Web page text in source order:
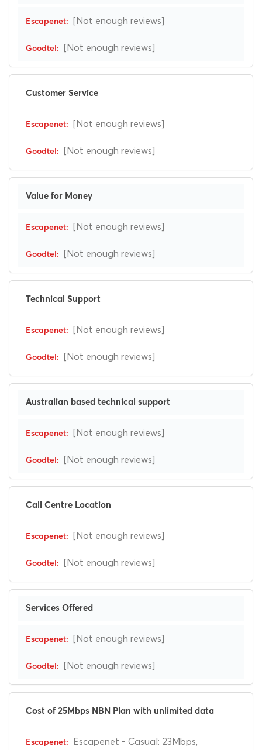
[Not enough reviews]
[Not enough reviews]
Customer Service
[Not enough reviews]
[Not enough reviews]
Value for Money
[Not enough reviews]
[Not enough reviews]
Technical Support
[Not enough reviews]
[Not enough reviews]
Australian based technical support
[Not enough reviews]
[Not enough reviews]
Call Centre Location
[Not enough reviews]
[Not enough reviews]
Services Offered
[Not enough reviews]
[Not enough reviews]
Cost of 25Mbps NBN Plan with unlimited data
Escapenet - Casual: 23Mbps,